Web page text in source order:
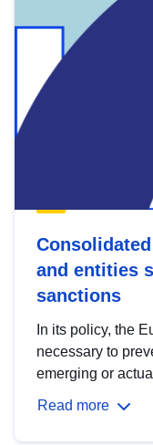
and entities
sanctions
In its policy, the
necessary to
emerging or
Read more